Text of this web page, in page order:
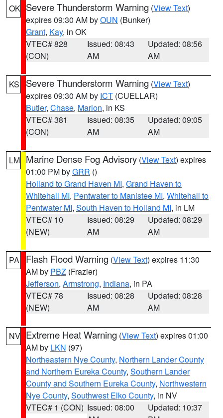
OK Severe Thunderstorm Warning (View Text)
expires 09:30 AM byOUN (Bunker)
Grant, Kay, in OK
VTEC# 828
(CON)
Issued: 08:43
AM
Updated: 08:56
AM
KS Severe Thunderstorm Warning (View Text)
expires 09:30 AM by ICT (CUELLAR)
Butler, Chase, Marion, in KS
VTEC# 381
(CON)
Issued: 08:35
AM
Updated: 09:05
AM
LM Marine Dense Fog Advisory (View Text) expires
01:00 PM byGRR ()
Holland to Grand Haven MI, Grand Haven to
Whitehall MI, Pentwater to Manistee MI, Whitehall to
Pentwater MI, South Haven to Holland MI, in LM
VTEC# 10
(NEW)
Issued: 08:29
AM
Updated: 08:29
AM
PA Flash Flood Warning (View Text) expires 11:30
AM by PBZ (Frazier)
Jefferson, Armstrong, Indiana, in PA
VTEC# 78
(NEW)
Issued: 08:28
AM
Updated: 08:28
AM
NV Extreme Heat Warning (View Text) expires 01:00
AM by LKN (97)
Northeastern Nye County, Northern Lander County
and Northern Eureka County, Southern Lander
County and Southern Eureka County, Northwestern
Nye County, Southwest Elko County, in NV
VTEC# 1 (CON) Issued: 08:00
Updated: 10:37